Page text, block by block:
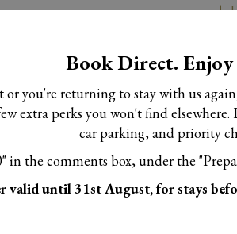
add ons available at check in
Book Direct.
you're returning to stay with us
extra perks you won't find
car parking, and priority
the comments box, under the
valid until 31st August, for stays